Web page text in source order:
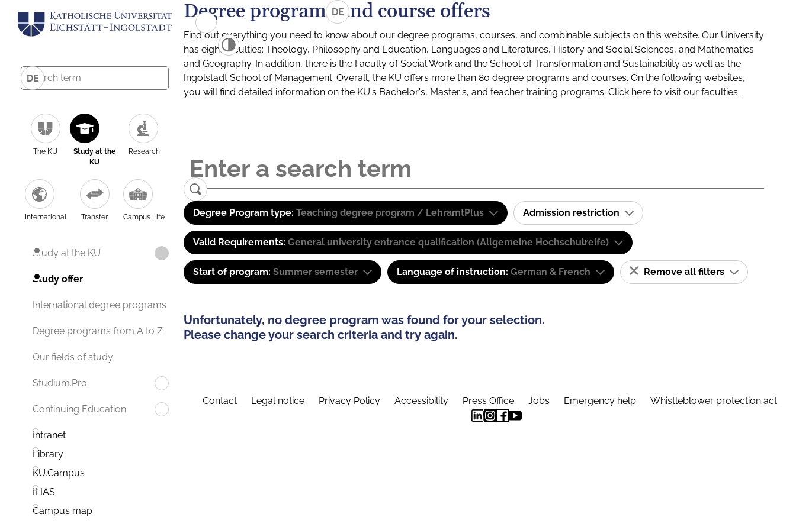
DE
The KU
Study at the
KU
Research
International Transfer Campus Life
Study at the KU
Study offer
International degree programs
Degree programs from A to Z
Our fields of study
Studium.Pro
Continuing Education
Intranet
Library
KU.Campus
ILIAS
Campus map
DE
Degree programs and course offers
Find out everything you need to know about our degree programs, courses, and combinable subjects on this website. Our University
has eight faculties: Theology, Philosophy and Education, Languages and Literatures, History and Social Sciences, and Mathematics
and Geography. In addition, there is the Faculty of Social Work and the School of Transformation and Sustainability as well as the
Ingolstadt School of Management. Overall, the KU offers more than 80 degree programs and courses. On the following websites,
you will find detailed information on the KU's Bachelor's, Master's, and teacher training programs. Click here to visit our faculties:
Degree Program type: Teaching degree program / LehramtPlus Admission restriction
Valid Requirements: General university entrance qualification (Allgemeine Hochschulreife)
Start of program: Summer semester Language of instruction: German & French Remove all filters
Unfortunately, no degree program was found for your selection.
Please change your search criteria and try again.
Contact Legal notice Privacy Policy Accessibility Press Office Jobs Emergency help Whistleblower protection act